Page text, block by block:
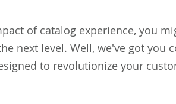
of catalog experience, you
next level. Well, we've got you
to revolutionize your